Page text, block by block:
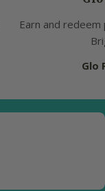
Earn and
Glo